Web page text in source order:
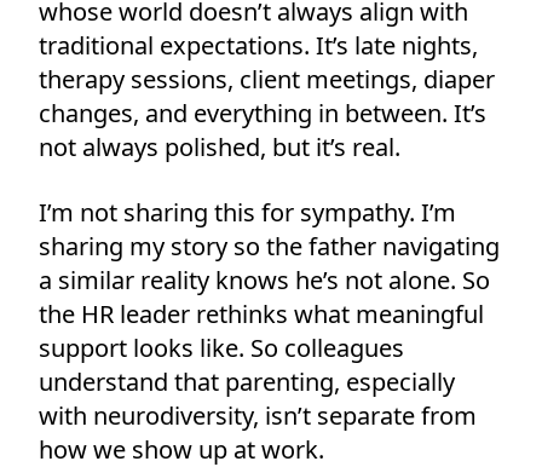
whose world doesn’t always align with
traditional expectations. It’s late nights,
therapy sessions, client meetings, diaper
changes, and everything in between. It’s
not always polished, but it’s real.
I’m not sharing this for sympathy. I’m
sharing my story so the father navigating
a similar reality knows he’s not alone. So
the HR leader rethinks what meaningful
support looks like. So colleagues
understand that parenting, especially
with neurodiversity, isn’t separate from
how we show up at work.